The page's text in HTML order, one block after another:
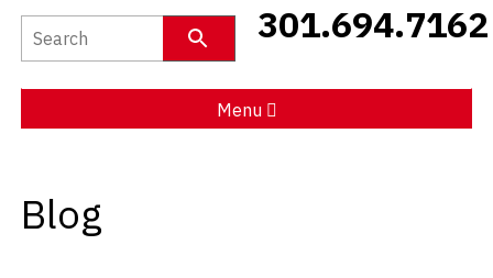
301.694.7162
Menu
Used Furniture
Catalog
Blog